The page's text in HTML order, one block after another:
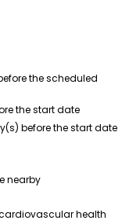
the scheduled
the start date
before the start date
nearby
health